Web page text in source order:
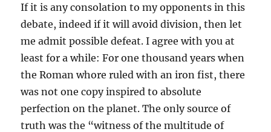
If it is any consolation to my opponents in this
debate, indeed if it will avoid division, then let
me admit possible defeat. I agree with you at
least for a while: For one thousand years when
the Roman whore ruled with an iron fist, there
was not one copy inspired to absolute
perfection on the planet. The only source of
truth was the “witness of the multitude of